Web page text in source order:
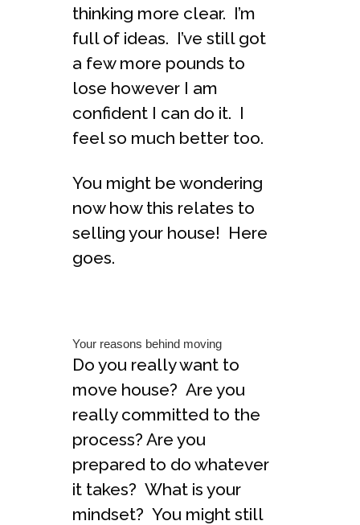
thinking more clear. I’m
full of ideas. I’ve still got
a few more pounds to
lose however I am
confident I can do it. I
feel so much better too.
You might be wondering
now how this relates to
selling your house! Here
goes.
Your reasons behind moving
Do you really want to
move house? Are you
really committed to the
process? Are you
prepared to do whatever
it takes? What is your
mindset? You might still